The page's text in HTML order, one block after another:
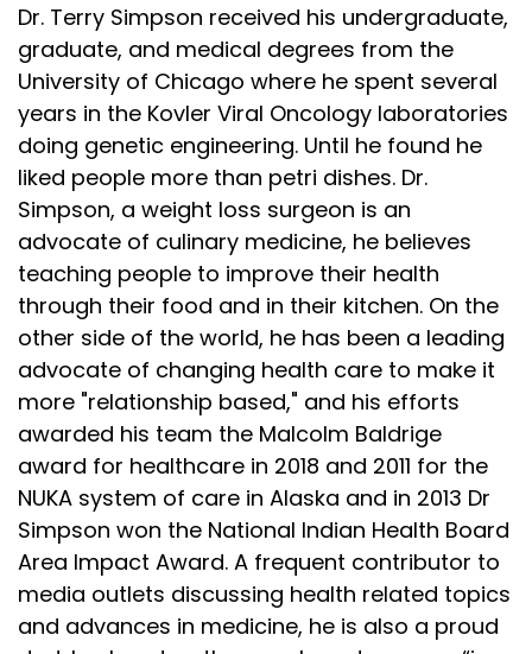
Dr. Terry Simpson received his undergraduate,
graduate, and medical degrees from the
University of Chicago where he spent several
years in the Kovler Viral Oncology laboratories
doing genetic engineering. Until he found he
liked people more than petri dishes. Dr.
Simpson, a weight loss surgeon is an
advocate of culinary medicine, he believes
teaching people to improve their health
through their food and in their kitchen. On the
other side of the world, he has been a leading
advocate of changing health care to make it
more "relationship based," and his efforts
awarded his team the Malcolm Baldrige
award for healthcare in 2018 and 2011 for the
NUKA system of care in Alaska and in 2013 Dr
Simpson won the National Indian Health Board
Area Impact Award. A frequent contributor to
media outlets discussing health related topics
and advances in medicine, he is also a proud